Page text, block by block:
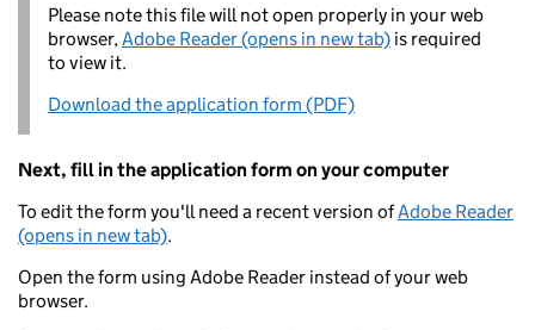
Please note this file will not open properly in your web
browser,Adobe Reader (opens in new tab) is required
to view it.
Download the application form (PDF)
Next, fill in the application form on your computer
To edit the form you'll need a recent version ofAdobe Reader
(opens in new tab).
Open the form using Adobe Reader instead of your web
browser.